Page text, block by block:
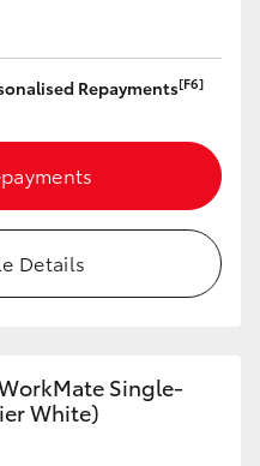
Repayments[F6]
Details
Single-
White)